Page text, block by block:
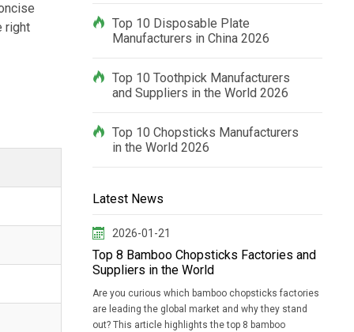
right
Top 10 Disposable Plate
Manufacturers in China 2026
Top 10 Toothpick Manufacturers
and Suppliers in the World 2026
Top 10 Chopsticks Manufacturers
in the World 2026
Latest News
2026-01-21
Top 8 Bamboo Chopsticks Factories and
Suppliers in the World
Are you curious which bamboo chopsticks factories
are leading the global market and why they stand
out? This article highlights the top 8 bamboo